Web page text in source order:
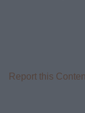
Report this